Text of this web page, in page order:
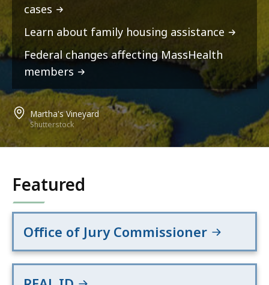
cases
Learn about family housing assistance
Federal changes affecting MassHealth
members
Martha's Vineyard
Shutterstock
Featured
Office of Jury Commissioner